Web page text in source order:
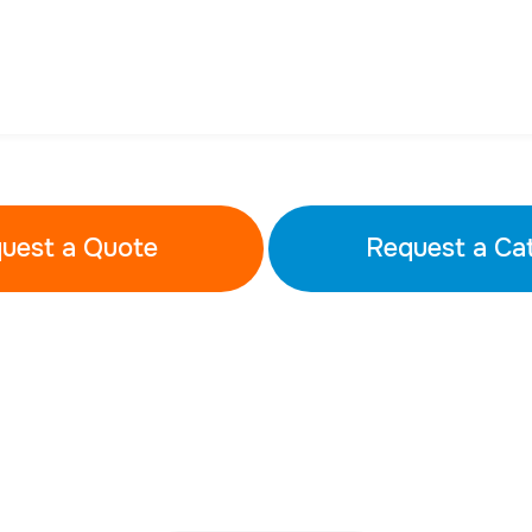
a Quote Request a